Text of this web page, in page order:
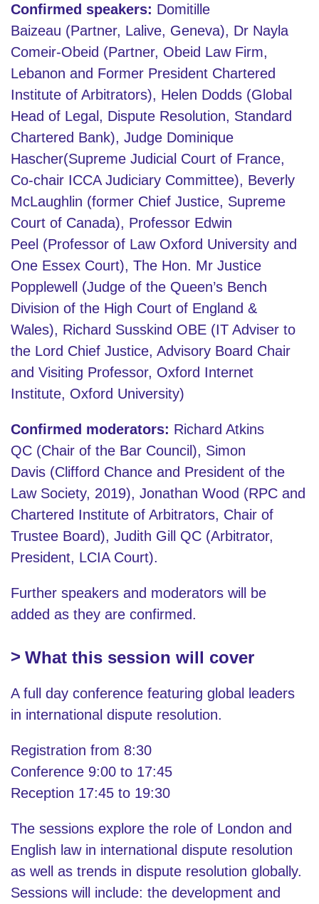
Confirmed speakers: Domitille
Baizeau (Partner, Lalive, Geneva), Dr Nayla
Comeir-Obeid (Partner, Obeid Law Firm,
Lebanon and Former President Chartered
Institute of Arbitrators), Helen Dodds (Global
Head of Legal, Dispute Resolution, Standard
Chartered Bank), Judge Dominique
Hascher(Supreme Judicial Court of France,
Co-chair ICCA Judiciary Committee), Beverly
McLaughlin (former Chief Justice, Supreme
Court of Canada), Professor Edwin
Peel (Professor of Law Oxford University and
One Essex Court), The Hon. Mr Justice
Popplewell (Judge of the Queen’s Bench
Division of the High Court of England &
Wales), Richard Susskind OBE (IT Adviser to
the Lord Chief Justice, Advisory Board Chair
and Visiting Professor, Oxford Internet
Institute, Oxford University)
Confirmed moderators: Richard Atkins
QC (Chair of the Bar Council), Simon
Davis (Clifford Chance and President of the
Law Society, 2019), Jonathan Wood (RPC and
Chartered Institute of Arbitrators, Chair of
Trustee Board), Judith Gill QC (Arbitrator,
President, LCIA Court).
Further speakers and moderators will be
added as they are confirmed.
What this session will cover
A full day conference featuring global leaders
in international dispute resolution.
Registration from 8:30
Conference 9:00 to 17:45
Reception 17:45 to 19:30
The sessions explore the role of London and
English law in international dispute resolution
as well as trends in dispute resolution globally.
Sessions will include: the development and